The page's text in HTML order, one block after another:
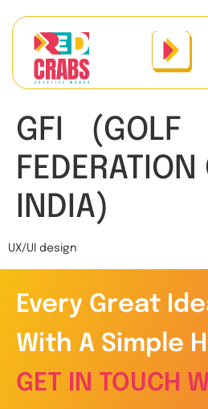
GFI (GOLF
FEDERATION
INDIA)
UX/UI design
Every Great
With A Simple
GET IN TOUCH